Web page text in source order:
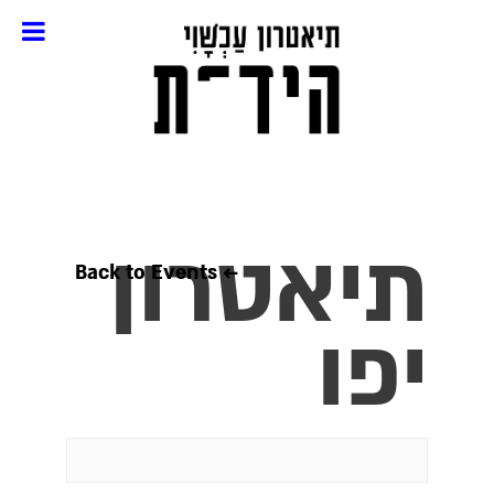
← Back to Events
תיאטרון
יפו